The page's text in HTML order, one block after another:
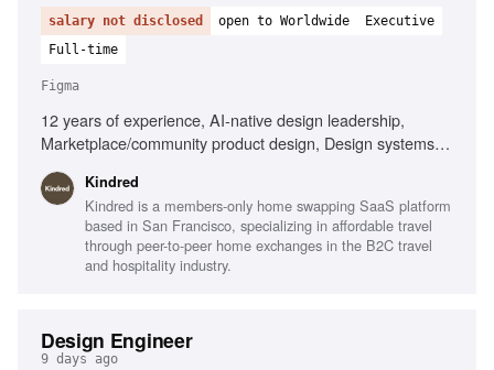
salary not disclosed open to Worldwide
Executive
Full-time
Figma
12 years of experience, AI-native design leadership,
Marketplace/community product design, Design systems
centric design strategy, Strong operational skills, Player-
coach mentality
Kindred
Kindred is a members-only home swapping SaaS platform
based in San Francisco, specializing in affordable travel
through peer-to-peer home exchanges in the B2C travel
and hospitality industry.
Design Engineer
9 days ago